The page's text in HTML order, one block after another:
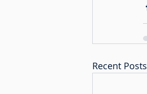
Recent Posts